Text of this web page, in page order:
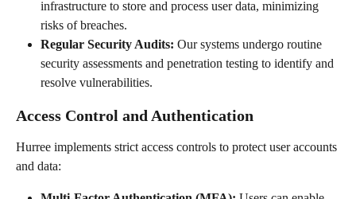
infrastructure to store and process user data, minimizing
risks of breaches.
Regular Security Audits: Our systems undergo routine
security assessments and penetration testing to identify and
resolve vulnerabilities.
Access Control and Authentication
Hurree implements strict access controls to protect user accounts
and data: